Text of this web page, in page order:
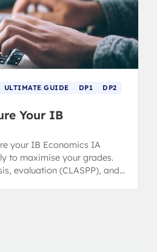
ULTIMATE GUIDE DP1
DP2
Your IB
your IB Economics IA
to maximise your grades.
evaluation (CLASPP), and